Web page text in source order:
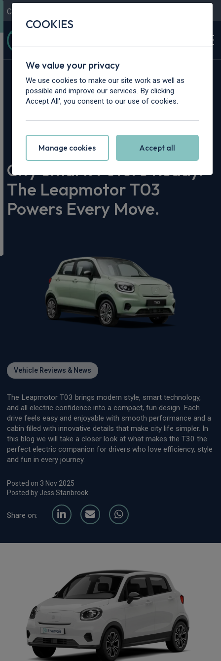
Contact Us
Home > Content Hub > Vehicle Reviews & News >
City Smart. Future Ready. The Leapmotor T03 Powers Every
City Smart. Future Ready.
The Leapmotor T03
Powers Every Move.
Vehicle Reviews & News
The Leapmotor T03 brings modern style, smart technology,
and all electric confidence into a compact, fun design. Each
drive feels easy and enjoyable with smooth performance and a
cabin filled with innovative details that make city life simpler. In
this blog we will take a closer look at what makes the T30 the
perfect electric companion for drivers who love efficiency, style
and fun in every journey.
Posted on 3 Nov 2025
Posted by Jess Stanbrook
Share on:
COOKIES
We value your privacy
We use cookies to make our site work as well as
possible and improve our services. By clicking
Accept All', you consent to our use of cookies.
Manage cookies Accept all